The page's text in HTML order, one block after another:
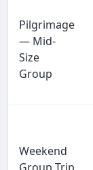
Pilgrimage
— Mid-
Size
Group
Weekend